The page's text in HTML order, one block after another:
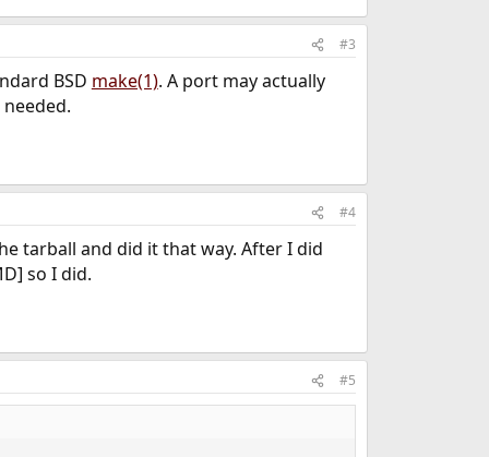
#3
BSD make(1). A port may actually
#4
tarball and did it that way. After I did
so I did.
#5